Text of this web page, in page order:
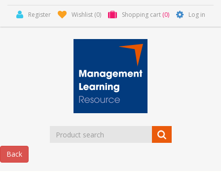
Register Wishlist (0) Shopping cart (0) Log in